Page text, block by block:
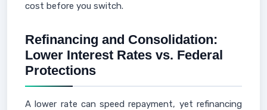
cost before you switch.
Refinancing and Consolidation:
Lower Interest Rates vs. Federal
Protections
A lower rate can speed repayment, yet refinancing